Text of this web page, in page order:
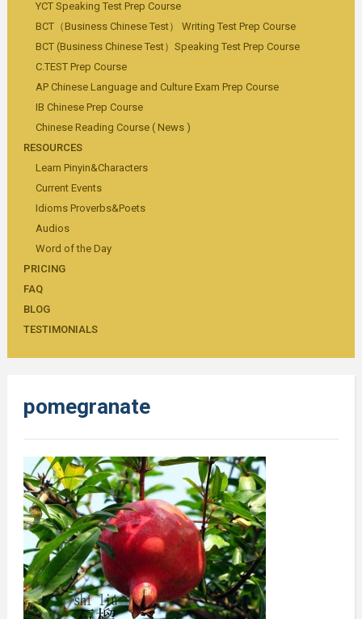
YCT Speaking Test Prep Course
BCT（Business Chinese Test） Writing Test Prep Course
BCT (Business Chinese Test）Speaking Test Prep Course
C.TEST Prep Course
AP Chinese Language and Culture Exam Prep Course
IB Chinese Prep Course
Chinese Reading Course ( News )
RESOURCES
Learn Pinyin&Characters
Current Events
Idioms Proverbs&Poets
Audios
Word of the Day
PRICING
FAQ
BLOG
TESTIMONIALS
pomegranate